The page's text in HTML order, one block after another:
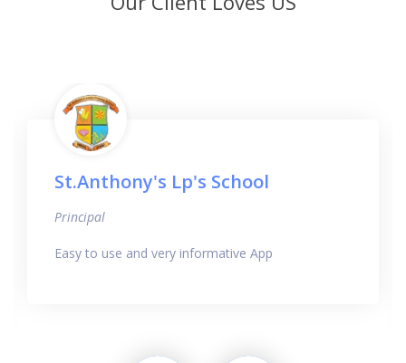
St.Anthony's Lp's School
Principal
Easy to use and very informative App